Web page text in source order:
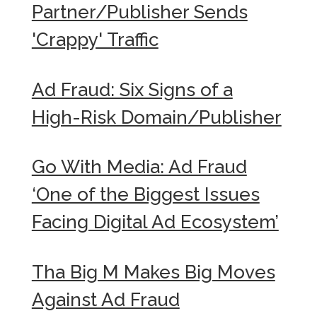
Partner/Publisher Sends
'Crappy' Traffic
Ad Fraud: Six Signs of a
High-Risk Domain/Publisher
Go With Media: Ad Fraud
‘One of the Biggest Issues
Facing Digital Ad Ecosystem’
Tha Big M Makes Big Moves
Against Ad Fraud